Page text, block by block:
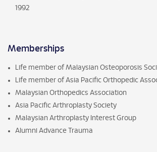
1992
Memberships
Life member of Malaysian Osteoporosis
Life member of Asia Pacific Orthopedic
Malaysian Orthopedics Association
Asia Pacific Arthroplasty Society
Malaysian Arthroplasty Interest Group
Alumni Advance Trauma